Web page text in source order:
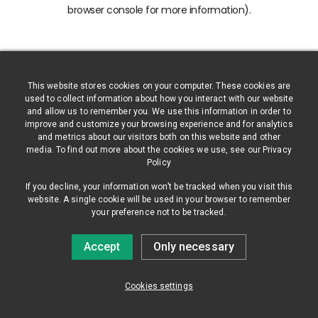
This website stores cookies on your computer. These cookies are
used to collect information about how you interact with our website
and allow us to remember you. We use this information in order to
improve and customize your browsing experience and for analytics
and metrics about our visitors both on this website and other
media. To find out more about the cookies we use, see our Privacy
Policy
If you decline, your information won’t be tracked when you visit this
website. A single cookie will be used in your browser to remember
your preference not to be tracked.
Cookies settings
Accept Only necessary
browser console for more information).